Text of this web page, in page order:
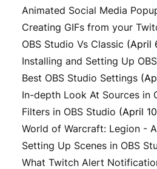
Animated Social Media
Creating GIFs from your
OBS Studio Vs Classic (April
Installing and Setting Up
Best OBS Studio Settings
In-depth Look At Sources in
Filters in OBS Studio (April
World of Warcraft: Legion -
Setting Up Scenes in OBS
What Twitch Alert